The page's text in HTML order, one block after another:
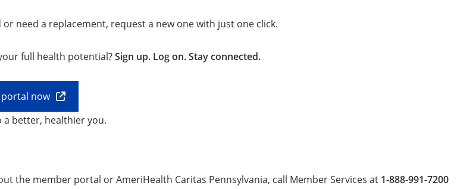
need a replacement, request a new one with just one click.
full health potential?Sign up. Log on. Stay connected.
now
better, healthier you.
the member portal or AmeriHealth Caritas Pennsylvania, call Member Services at 1-888-991-7200